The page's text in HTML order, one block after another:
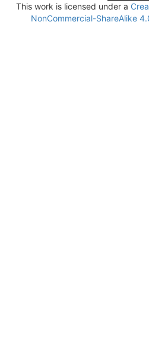
This work is licensed under a
NonCommercial-ShareAlike